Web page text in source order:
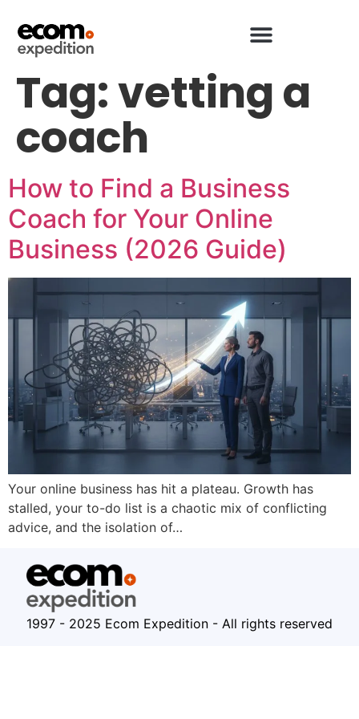
Tag:vetting a
coach
How to Find a Business
Coach for Your Online
Business (2026 Guide)
Your online business has hit a plateau. Growth has
stalled, your to-do list is a chaotic mix of conflicting
advice, and the isolation of…
1997 - 2025 Ecom Expedition - All rights reserved